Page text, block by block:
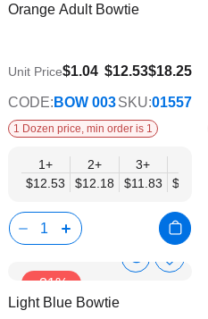
Info
Orange Adult Bowtie
$12.53$18.25
$9.74
Unit Price$1.04
CODE: BOW 003SKU:01557
1 Dozen price, min order is 1
1+
$12.53
2+
$12.18
3+
$11.83
$11.48
-31%
Show
Add
Light Blue Bowtie